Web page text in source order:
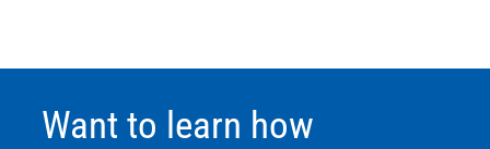
Want to learn how